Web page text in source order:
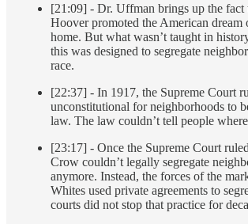
[21:09] - Dr. Uffman brings up the fact
Hoover promoted the American
home. But what wasn’t taught in
this was designed to segregate
race.
[22:37] - In 1917, the Supreme Court
unconstitutional for neighborhoods to
law. The law couldn’t tell people
[23:17] - Once the Supreme Court
Crow couldn’t legally segregate
anymore. Instead, the forces of the
Whites used private agreements to
courts did not stop that practice for